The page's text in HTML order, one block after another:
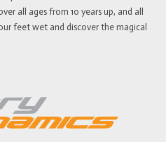
all ages from 10 years up, and all
feet wet and discover the magical